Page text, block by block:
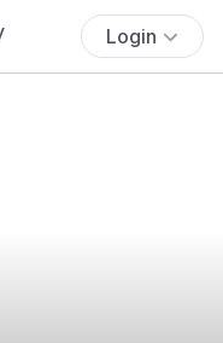
Login